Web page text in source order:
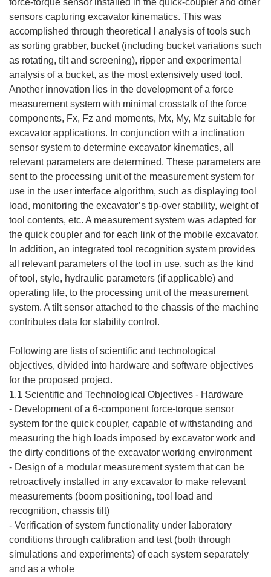
sensors capturing excavator kinematics. This was
accomplished through theoretical l analysis of tools such
as sorting grabber, bucket (including bucket variations such
as rotating, tilt and screening), ripper and experimental
analysis of a bucket, as the most extensively used tool.
Another innovation lies in the development of a force
measurement system with minimal crosstalk of the force
components, Fx, Fz and moments, Mx, My, Mz suitable for
excavator applications. In conjunction with a inclination
sensor system to determine excavator kinematics, all
relevant parameters are determined. These parameters are
sent to the processing unit of the measurement system for
use in the user interface algorithm, such as displaying tool
load, monitoring the excavator’s tip-over stability, weight of
tool contents, etc. A measurement system was adapted for
the quick coupler and for each link of the mobile excavator.
In addition, an integrated tool recognition system provides
all relevant parameters of the tool in use, such as the kind
of tool, style, hydraulic parameters (if applicable) and
operating life, to the processing unit of the measurement
system. A tilt sensor attached to the chassis of the machine
contributes data for stability control.
Following are lists of scientific and technological
objectives, divided into hardware and software objectives
for the proposed project.
1.1 Scientific and Technological Objectives - Hardware
- Development of a 6-component force-torque sensor
system for the quick coupler, capable of withstanding and
measuring the high loads imposed by excavator work and
the dirty conditions of the excavator working environment
- Design of a modular measurement system that can be
retroactively installed in any excavator to make relevant
measurements (boom positioning, tool load and
recognition, chassis tilt)
- Verification of system functionality under laboratory
conditions through calibration and test (both through
simulations and experiments) of each system separately
and as a whole